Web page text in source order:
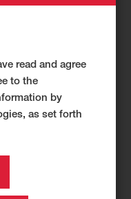
your
under
read and agree
to the
by
as set forth